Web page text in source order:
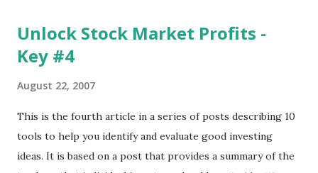
Contact us if you have questions or identify any new issues.
Unlock Stock Market Profits -
Key #4
August 22, 2007
This is the fourth article in a series of posts describing 10
tools to help you identify and evaluate good investing
ideas. It is based on a post that provides a summary of the